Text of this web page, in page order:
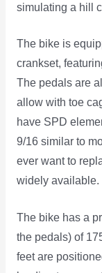
simulating a hill
The bike is
crankset,
The pedals are
allow with toe
have SPD
9/16 similar to
ever want to
widely available.
The bike has a
the pedals) of
feet are